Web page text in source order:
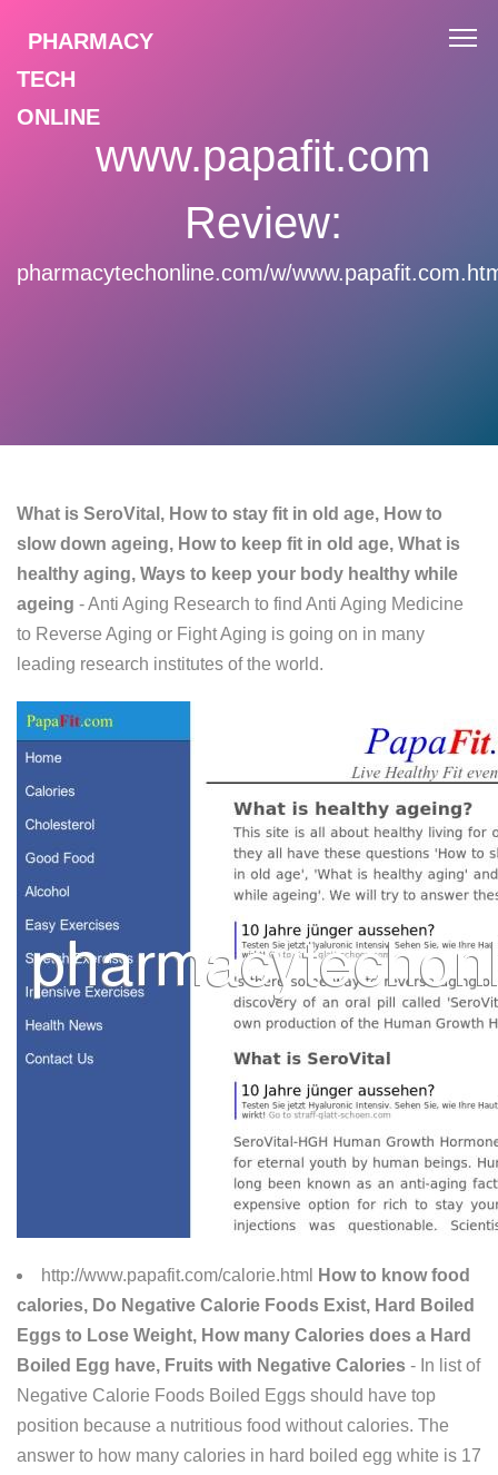
PHARMACY
TECH
ONLINE
www.papafit.com
Review:
pharmacytechonline.com/w/
What is SeroVital, How to stay fit in old age, How to
slow down ageing, How to keep fit in old age, What is
healthy aging, Ways to keep your body healthy while
ageing - Anti Aging Research to find Anti Aging Medicine
to Reverse Aging or Fight Aging is going on in many
leading research institutes of the world.
http://www.papafit.com/calorie.html
How to know food
calories, Do Negative Calorie Foods Exist, Hard Boiled
Eggs to Lose Weight, How many Calories does a Hard
Boiled Egg have, Fruits with Negative Calories - In list of
Negative Calorie Foods Boiled Eggs should have top
position because a nutritious food without calories. The
answer to how many calories in hard boiled egg white is 17